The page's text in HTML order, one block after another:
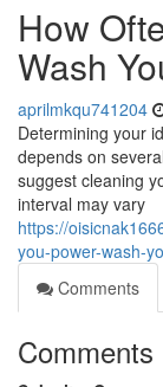
How
Wash
aprilmkqu741204
Determining your
depends on
suggest cleaning
interval may vary
https://
you-power-wash-
Comments
Comments